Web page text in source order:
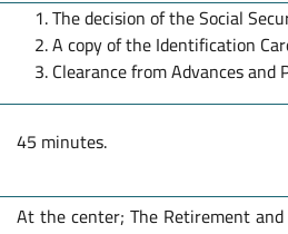
The decision of the Social
A copy of the Identification
Clearance from Advances and
45 minutes.
At the center; The Retirement